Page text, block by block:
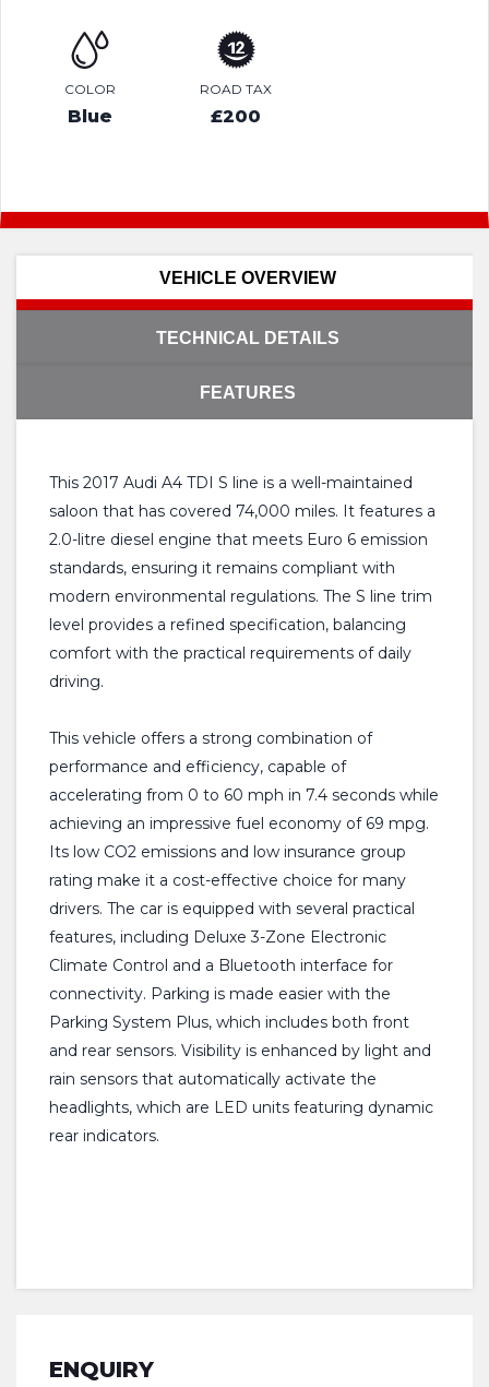
COLOR
Blue
ROAD TAX
£200
VEHICLE OVERVIEW
TECHNICAL DETAILS
FEATURES
This 2017 Audi A4 TDI S line is a well-maintained
saloon that has covered 74,000 miles. It features a
2.0-litre diesel engine that meets Euro 6 emission
standards, ensuring it remains compliant with
modern environmental regulations. The S line trim
level provides a refined specification, balancing
comfort with the practical requirements of daily
driving.
This vehicle offers a strong combination of
performance and efficiency, capable of
accelerating from 0 to 60 mph in 7.4 seconds while
achieving an impressive fuel economy of 69 mpg.
Its low CO2 emissions and low insurance group
rating make it a cost-effective choice for many
drivers. The car is equipped with several practical
features, including Deluxe 3-Zone Electronic
Climate Control and a Bluetooth interface for
connectivity. Parking is made easier with the
Parking System Plus, which includes both front
and rear sensors. Visibility is enhanced by light and
rain sensors that automatically activate the
headlights, which are LED units featuring dynamic
rear indicators.
ENQUIRY